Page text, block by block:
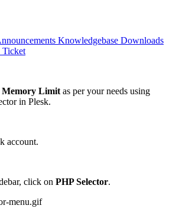
Knowledgebase Downloads
Ticket
Memory Limit as per your needs using
in Plesk.
account.
click on PHP Selector.